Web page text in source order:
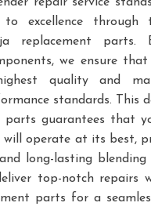
to excellence
replacement parts.
we ensure
quality and
standards. This
parts guarantees that
will operate at its best,
long-lasting blending
top-notch repairs
parts for a